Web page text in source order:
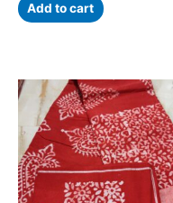
Add to cart